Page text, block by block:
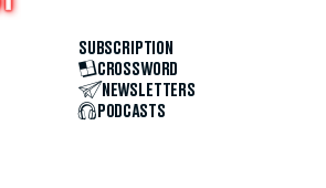
SUBSCRIPTION
CROSSWORD
NEWSLETTERS
PODCASTS